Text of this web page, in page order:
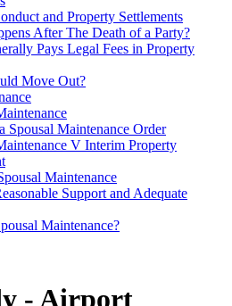
and Property Settlements
After The Death of a Party?
Pays Legal Fees in Property
Move Out?
Spousal Maintenance Order
V Interim Property
Maintenance
Support and Adequate
Maintenance?
- Airport